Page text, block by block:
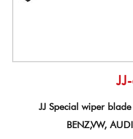
JJ Special wiper
BENZ,VW,